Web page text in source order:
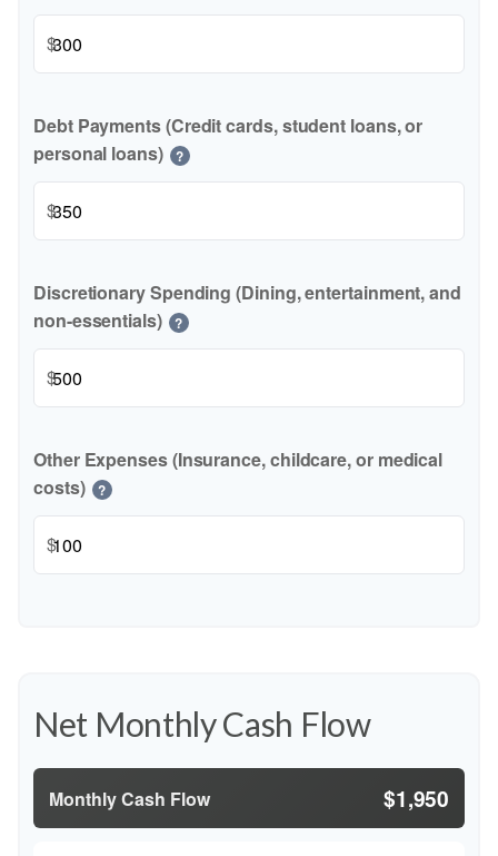
$
Debt Payments (Credit cards, student loans, or
personal loans)
?
$
Discretionary Spending (Dining, entertainment, and
non-essentials)
?
$
Other Expenses (Insurance, childcare, or medical
costs)
?
$
Net Monthly Cash Flow
Monthly Cash Flow $1,950